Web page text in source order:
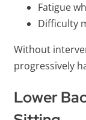
Fatigue
Difficulty
Without
progressively
Lower